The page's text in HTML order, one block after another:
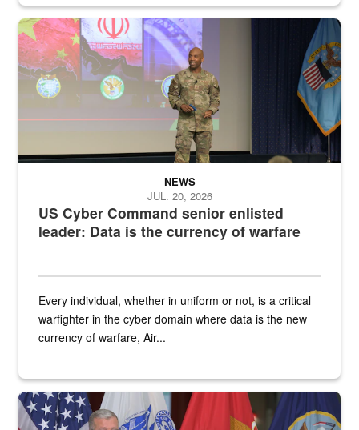
Air Force Chief Master Sgt. Kenneth Bruce speaks onstage with
US Cyber Command senior enlisted
leader: Data is the currency of warfare
NEWS
JUL. 20, 2026
Every individual, whether in uniform or not, is a critical
warfighter in the cyber domain where data is the new
currency of warfare, Air...
An Army Lieutenant General stands at a podium with military flags